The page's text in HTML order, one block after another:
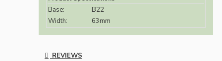
Base:
B22
Width:
63mm
REVIEWS